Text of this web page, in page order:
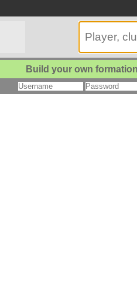
Build your own